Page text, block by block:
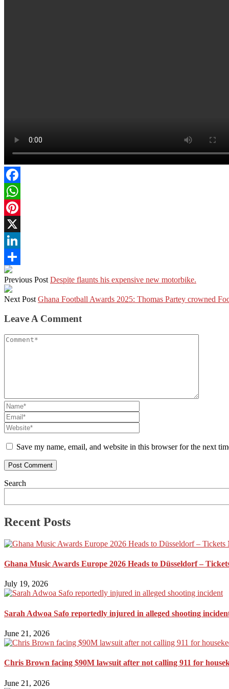
Facebook
WhatsApp
Pinterest
X
LinkedIn
Share
Previous Post Despite flaunts his expensive new motorbike.
Next Post Ghana Football Awards 2025: Thomas Partey crowned
Leave A Comment
Save my name, email, and website in this browser for the next
Search
Recent Posts
Ghana Music Awards Europe 2026 Heads to Düsseldorf –
July 19, 2026
Sarah Adwoa Safo reportedly injured in alleged shooting
June 21, 2026
Chris Brown facing $90M lawsuit after not calling 911 for
June 21, 2026